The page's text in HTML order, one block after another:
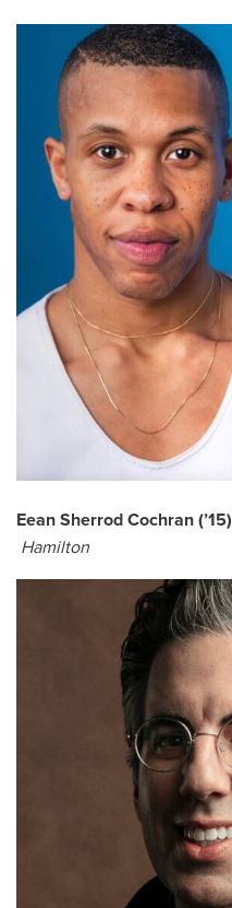
Eean Sherrod Cochran (’15)
Hamilton